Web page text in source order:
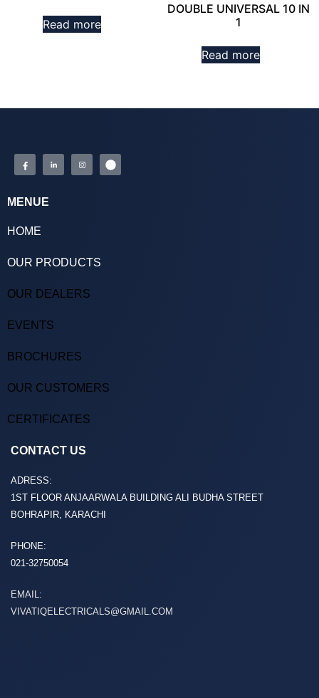
Read more
DOUBLE UNIVERSAL 10 IN
1
Read more
MENUE
HOME
OUR PRODUCTS
OUR DEALERS
EVENTS
BROCHURES
OUR CUSTOMERS
CERTIFICATES
CONTACT US
ADRESS:
1ST FLOOR ANJAARWALA BUILDING ALI BUDHA STREET
BOHRAPIR, KARACHI
PHONE:
021-32750054
EMAIL:
VIVATIQELECTRICALS@GMAIL.COM